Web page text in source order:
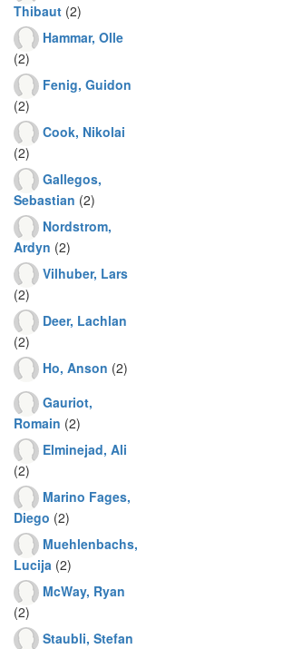
Thibaut (2)
Hammar, Olle
(2)
Fenig, Guidon
(2)
Cook, Nikolai
(2)
Gallegos,
Sebastian (2)
Nordstrom,
Ardyn (2)
Vilhuber, Lars
(2)
Deer, Lachlan
(2)
Ho, Anson (2)
Gauriot,
Romain (2)
Elminejad, Ali
(2)
Marino Fages,
Diego (2)
Muehlenbachs,
Lucija (2)
McWay, Ryan
(2)
Staubli, Stefan